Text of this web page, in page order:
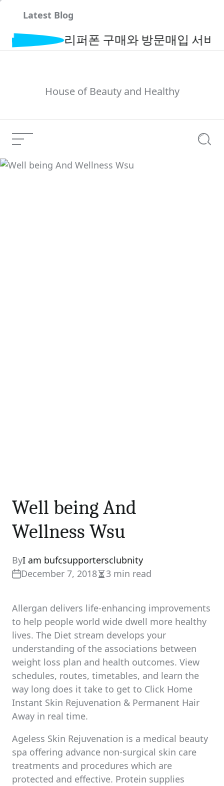
Latest Blog
리퍼폰 구매와 방문매입 서비스로
House of Beauty and Healthy
Menu
Well being And
Wellness Wsu
ByI am bufcsupportersclubnity
December 7, 2018Estimated
time
3 min read
Allergan delivers life-enhancing improvements
to help people world wide dwell more healthy
lives. The Diet stream develops your
understanding of the associations between
weight loss plan and health outcomes. View
schedules, routes, timetables, and learn the
way long does it take to get to Click Home
Instant Skin Rejuvenation & Permanent Hair
Away in real time.
Ageless Skin Rejuvenation is a medical beauty
spa offering advance non-surgical skin care
treatments and procedures which are
protected and effective. Protein supplies